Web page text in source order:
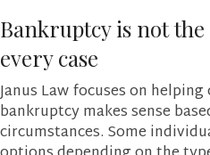
Bankruptcy is not
every case
Janus Law focuses on
bankruptcy makes sense
circumstances. Some